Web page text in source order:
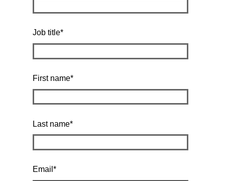
Job title*
First name*
Last name*
Email *